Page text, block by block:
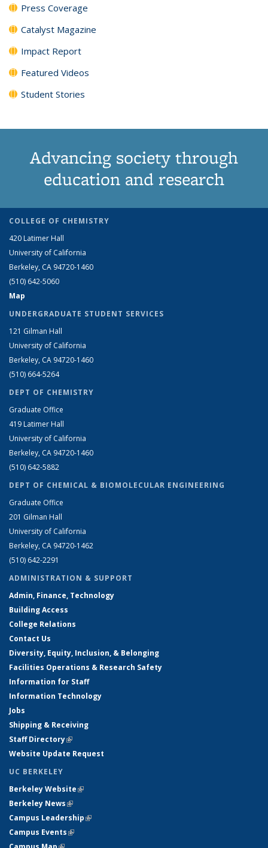
Press Coverage
Catalyst Magazine
Impact Report
Featured Videos
Student Stories
Advancing society through
education and research
COLLEGE OF CHEMISTRY
420 Latimer Hall
University of California
Berkeley, CA 94720-1460
(510) 642-5060
Map
UNDERGRADUATE STUDENT SERVICES
121 Gilman Hall
University of California
Berkeley, CA 94720-1460
(510) 664-5264
DEPT OF CHEMISTRY
Graduate Office
419 Latimer Hall
University of California
Berkeley, CA 94720-1460
(510) 642-5882
DEPT OF CHEMICAL & BIOMOLECULAR ENGINEERING
Graduate Office
201 Gilman Hall
University of California
Berkeley, CA 94720-1462
(510) 642-2291
ADMINISTRATION & SUPPORT
Admin, Finance, Technology
Building Access
College Relations
Contact Us
Diversity, Equity, Inclusion, & Belonging
Facilities Operations & Research Safety
Information for Staff
Information Technology
Jobs
Shipping & Receiving
Staff Directory(link is external)
Website Update Request
UC BERKELEY
Berkeley Website(link is external)
Berkeley News(link is external)
Campus Leadership(link is external)
Campus Events(link is external)